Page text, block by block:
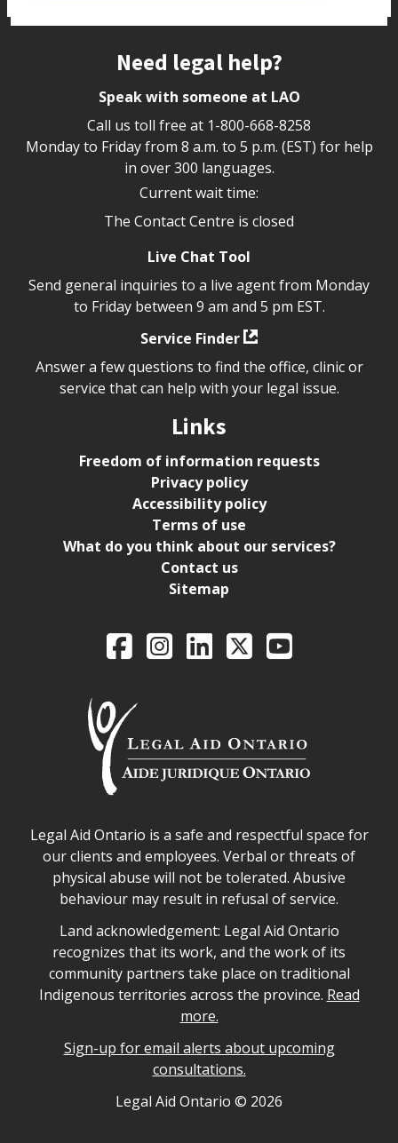
Need legal help?
Speak with someone at LAO
Call us toll free at 1-800-668-8258
Monday to Friday from 8 a.m. to 5 p.m. (EST) for help
in over 300 languages.
Current wait time:
The Contact Centre is closed
Live Chat Tool
Send general inquiries to a live agent from Monday
to Friday between 9 am and 5 pm EST.
Service Finder
Answer a few questions to find the office, clinic or
service that can help with your legal issue.
Links
Freedom of information requests
Privacy policy
Accessibility policy
Terms of use
What do you think about our services?
Contact us
Sitemap
Legal Aid Ontario
FacebookIntagramLinkedIn
X YouTube
Legal Aid Ontario safe space declaration
Legal Aid Ontario is a safe and respectful space for
our clients and employees. Verbal or threats of
physical abuse will not be tolerated. Abusive
behaviour may result in refusal of service.
Legal Aid Ontario land acknowledgement
Land acknowledgement: Legal Aid Ontario
recognizes that its work, and the work of its
community partners take place on traditional
Indigenous territories across the province. Read
more.
Sign-up for email alerts about upcoming
consultations.
Legal Aid Ontario copyright information
Legal Aid Ontario © 2026